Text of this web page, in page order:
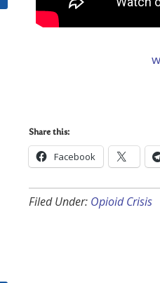
Share this:
Facebook
Filed Under: Opioid Crisis